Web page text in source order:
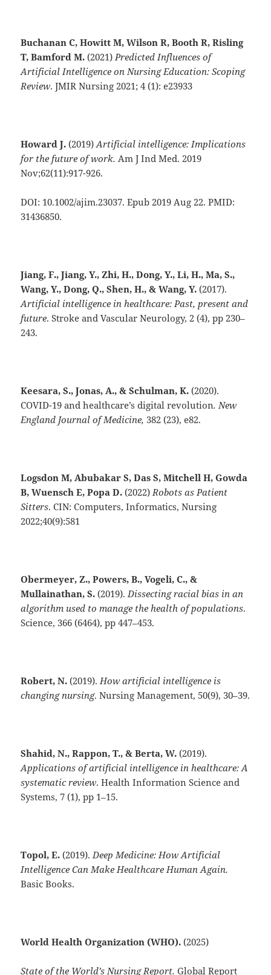
Buchanan C, Howitt M, Wilson R, Booth R, Risling
T, Bamford M.(2021) Predicted Influences of
Artificial Intelligence on Nursing Education: Scoping
Review. JMIR Nursing 2021; 4 (1): e23933
Howard J. (2019)Artificial intelligence: Implications
for the future of work. Am J Ind Med. 2019
Nov;62(11):917-926.
DOI: 10.1002/ajim.23037. Epub 2019 Aug 22. PMID:
31436850.
Jiang, F., Jiang, Y., Zhi, H., Dong, Y., Li, H., Ma, S.,
Wang, Y., Dong, Q., Shen, H., & Wang, Y. (2017).
Artificial intelligence in healthcare: Past, present and
future. Stroke and Vascular Neurology, 2 (4), pp 230–
243.
Keesara, S., Jonas, A., & Schulman, K. (2020).
COVID-19 and healthcare’s digital revolution. New
England Journal of Medicine, 382 (23), e82.
Logsdon M, Abubakar S, Das S, Mitchell H, Gowda
B, Wuensch E, Popa D. (2022) Robots as Patient
Sitters. CIN: Computers, Informatics, Nursing
2022;40(9):581
Obermeyer, Z., Powers, B., Vogeli, C., &
Mullainathan, S. (2019). Dissecting racial bias in an
algorithm used to manage the health of populations.
Science, 366 (6464), pp 447–453.
Robert, N. (2019). How artificial intelligence is
changing nursing. Nursing Management, 50(9), 30–39.
Shahid, N., Rappon, T., & Berta, W. (2019).
Applications of artificial intelligence in healthcare: A
systematic review. Health Information Science and
Systems, 7 (1), pp 1–15.
Topol, E. (2019). Deep Medicine: How Artificial
Intelligence Can Make Healthcare Human Again.
Basic Books.
World Health Organization (WHO). (2025)
State of the World’s Nursing Report. Global Report